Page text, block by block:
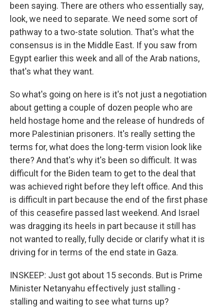
been saying. There are others who essentially say,
look, we need to separate. We need some sort of
pathway to a two-state solution. That's what the
consensus is in the Middle East. If you saw from
Egypt earlier this week and all of the Arab nations,
that's what they want.
So what's going on here is it's not just a negotiation
about getting a couple of dozen people who are
held hostage home and the release of hundreds of
more Palestinian prisoners. It's really setting the
terms for, what does the long-term vision look like
there? And that's why it's been so difficult. It was
difficult for the Biden team to get to the deal that
was achieved right before they left office. And this
is difficult in part because the end of the first phase
of this ceasefire passed last weekend. And Israel
was dragging its heels in part because it still has
not wanted to really, fully decide or clarify what it is
driving for in terms of the end state in Gaza.
INSKEEP: Just got about 15 seconds. But is Prime
Minister Netanyahu effectively just stalling -
stalling and waiting to see what turns up?